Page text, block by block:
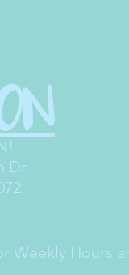
Dr.
Weekly Hours